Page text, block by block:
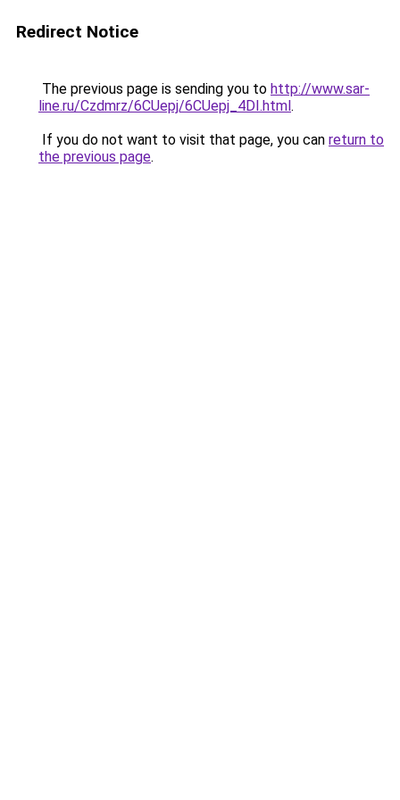
Redirect Notice
The previous page is sending you to http://www.sar-
line.ru/Czdmrz/6CUepj/6CUepj_4DI.html.
If you do not want to visit that page, you can return to
the previous page.